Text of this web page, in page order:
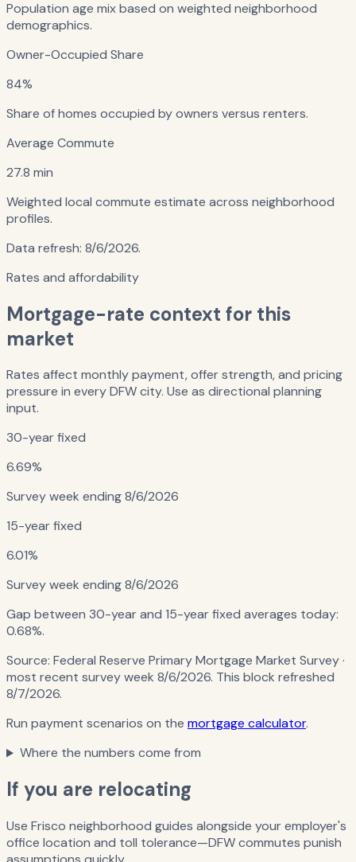
Population age mix based on weighted neighborhood
demographics.
Owner-Occupied Share
84%
Share of homes occupied by owners versus renters.
Average Commute
27.8 min
Weighted local commute estimate across neighborhood
profiles.
Data refresh: 8/6/2026.
Rates and affordability
Mortgage-rate context for this
market
Rates affect monthly payment, offer strength, and pricing
pressure in every DFW city. Use as directional planning
input.
30-year fixed
6.69%
Survey week ending8/6/2026
15-year fixed
6.01%
Survey week ending8/6/2026
Gap between 30-year and 15-year fixed averages today:
0.68%.
Source: Federal Reserve Primary Mortgage Market Survey·
most recent survey week 8/6/2026. This block refreshed
8/7/2026.
Run payment scenarios on the mortgage calculator.
Where the numbers come from
If you are relocating
Use Frisco neighborhood guides alongside your employer's
office location and toll tolerance—DFW commutes punish